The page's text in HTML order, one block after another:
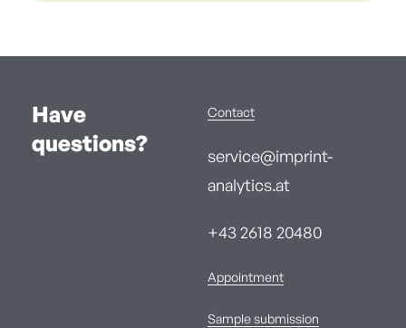
Have
questions?
Contact
service@imprint-
analytics.at
+43 2618 20480
Appointment
Sample submission